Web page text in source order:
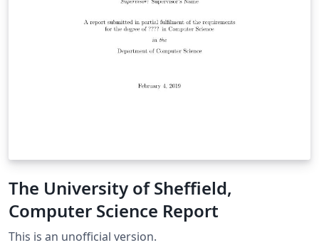
The University of Sheffield,
Computer Science Report
This is an unofficial version.